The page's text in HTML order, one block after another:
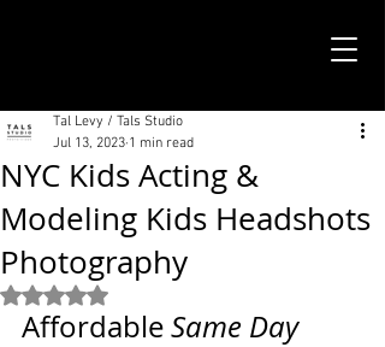
NYC Kids Acting &
Modeling Kids Headshots
Photography
Tal Levy / Tals Studio
Jul 13, 2023 1 min read
Rated NaN out of 5 stars.
Affordable Same Day